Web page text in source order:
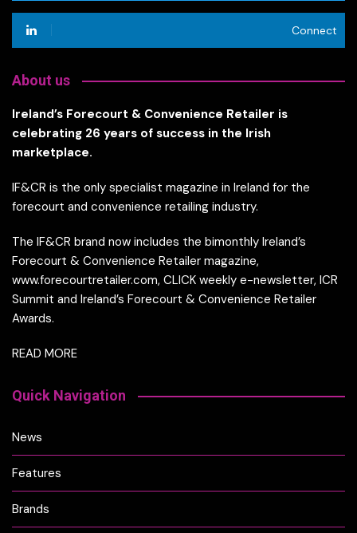
Connect
About us
Ireland’s Forecourt & Convenience Retailer is
celebrating 26 years of success in the Irish
marketplace.
IF&CR is the only specialist magazine in Ireland for the
forecourt and convenience retailing industry.
The IF&CR brand now includes the bimonthly Ireland’s
Forecourt & Convenience Retailer magazine,
www.forecourtretailer.com, CLICK weekly e-newsletter, ICR
Summit and Ireland’s Forecourt & Convenience Retailer
Awards.
READ MORE
Quick Navigation
News
Features
Brands